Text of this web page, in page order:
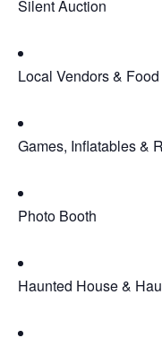
Silent Auction
Local Vendors &
Games, Inflatables &
Photo Booth
Haunted House &